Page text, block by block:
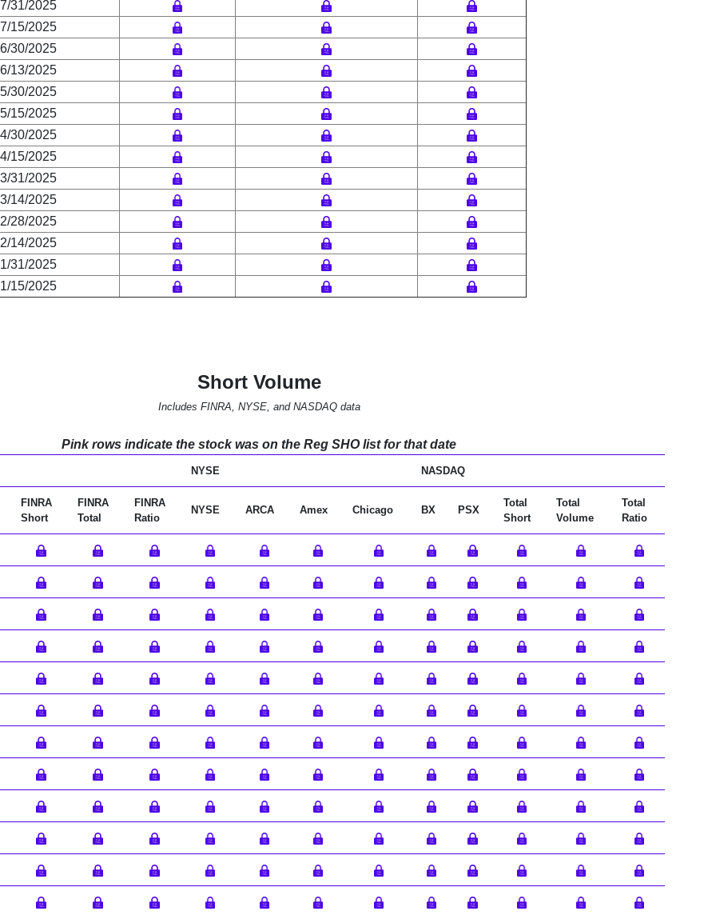
31/2025
15/2025
30/2025
13/2025
30/2025
15/2025
30/2025
15/2025
31/2025
14/2025
28/2025
14/2025
31/2025
15/2025
Short Volume
Includes FINRA, NYSE, and NASDAQ data
Pink rows indicate the stock was on the Reg SHO list for that date
NYSE NASDAQ
FINRA
Short
FINRA
Total
FINRA
Ratio
NYSE ARCA Amex Chicago BX PSX
Total
Short
Total
Volume
Total
Ratio